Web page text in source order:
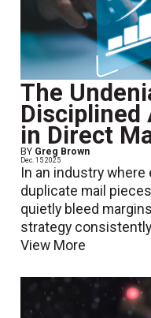
The
Disciplined
in Direct
BY Greg Brown
Dec. 15 2025
In an industry where
duplicate mail
quietly bleed
strategy
View More